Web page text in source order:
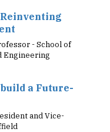
- School of
Engineering
a Future-
and Vice-